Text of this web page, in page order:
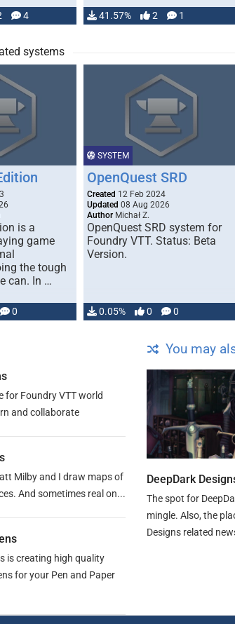
4 41.57% 2 1
systems
is a
game
the tough
can. In …
0
SYSTEM
OpenQuest SRD
Created 12 Feb 2024
Updated 08 Aug 2026
Author Michał Z.
OpenQuest SRD system for
Foundry VTT. Status: Beta
Version.
0.05% 0 0
for Foundry VTT world
and collaborate
Milby and I draw maps of
And sometimes real on...
is creating high quality
for your Pen and Paper
You may
DeepDark
The spot for
mingle. Also, the
Designs related